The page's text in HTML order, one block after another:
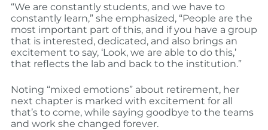
“We are constantly students, and we have to
constantly learn,” she emphasized, “People are the
most important part of this, and if you have a group
that is interested, dedicated, and also brings an
excitement to say, ‘Look, we are able to do this,’
that reflects the lab and back to the institution.”
Noting “mixed emotions” about retirement, her
next chapter is marked with excitement for all
that’s to come, while saying goodbye to the teams
and work she changed forever.